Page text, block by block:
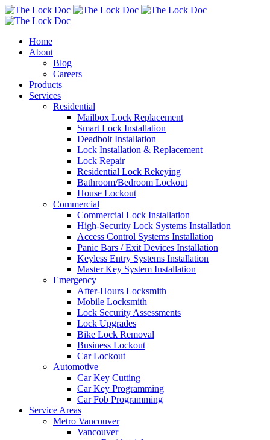
Home
About
Blog
Careers
Products
Services
Residential
Mailbox Lock Replacement
Smart Lock Installation
Deadbolt Installation
Lock Installation & Replacement
Lock Repair
Residential Lock Rekeying
Bathroom/Bedroom Lockout
House Lockout
Commercial
Commercial Lock Installation
High-Security Lock Systems Installation
Access Control Systems Installation
Panic Bars / Exit Devices Installation
Keyless Entry Systems Installation
Master Key System Installation
Emergency
After-Hours Locksmith
Mobile Locksmith
Lock Security Assessments
Lock Upgrades
Bike Lock Removal
Business Lockout
Car Lockout
Automotive
Car Key Cutting
Car Key Programming
Car Fob Programming
Service Areas
Metro Vancouver
Vancouver